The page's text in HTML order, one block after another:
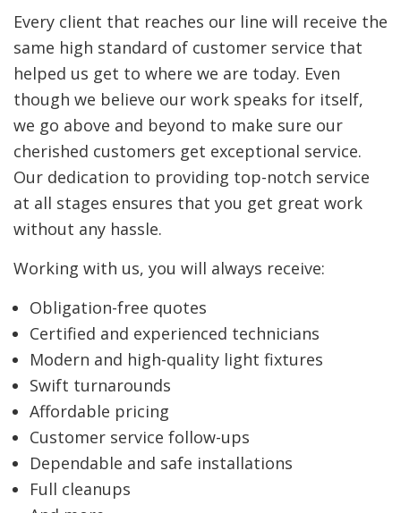
Every client that reaches our line will receive the
same high standard of customer service that
helped us get to where we are today. Even
though we believe our work speaks for itself,
we go above and beyond to make sure our
cherished customers get exceptional service.
Our dedication to providing top-notch service
at all stages ensures that you get great work
without any hassle.
Working with us, you will always receive:
Obligation-free quotes
Certified and experienced technicians
Modern and high-quality light fixtures
Swift turnarounds
Affordable pricing
Customer service follow-ups
Dependable and safe installations
Full cleanups